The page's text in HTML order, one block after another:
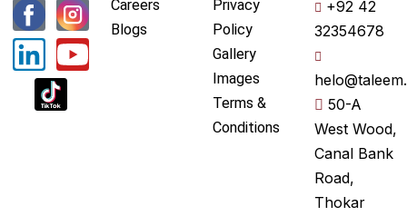
i
n
k
o
u
Careers
Blogs
Privacy
Policy
Gallery
Images
Terms &
Conditions
+92 42
32354678
50-A
West Wood,
Canal Bank
Road,
Thokar